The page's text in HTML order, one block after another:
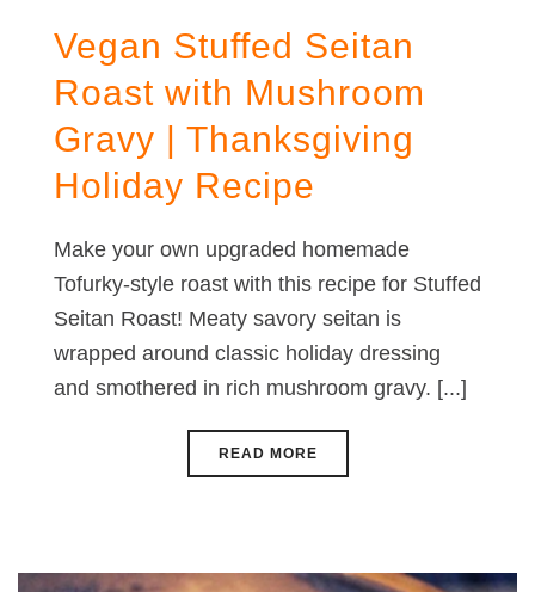
Vegan Stuffed Seitan
Roast with Mushroom
Gravy | Thanksgiving
Holiday Recipe
Make your own upgraded homemade
Tofurky-style roast with this recipe for Stuffed
Seitan Roast! Meaty savory seitan is
wrapped around classic holiday dressing
and smothered in rich mushroom gravy. [...]
READ MORE